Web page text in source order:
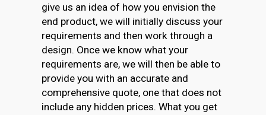
give us an idea of how you envision the
end product, we will initially discuss your
requirements and then work through a
design. Once we know what your
requirements are, we will then be able to
provide you with an accurate and
comprehensive quote, one that does not
include any hidden prices. What you get